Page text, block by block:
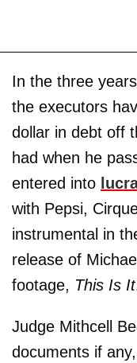
In the three
the executors
dollar in debt off
had when he
entered into
with Pepsi,
instrumental in
release of
footage, This Is It
Judge Mithcell
documents if